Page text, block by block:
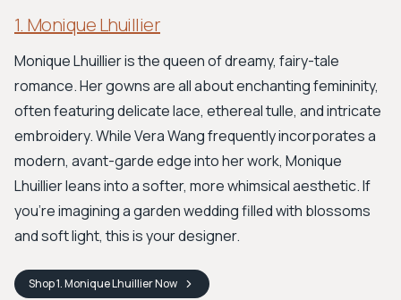
1. Monique Lhuillier
Monique Lhuillier is the queen of dreamy, fairy-tale
romance. Her gowns are all about enchanting femininity,
often featuring delicate lace, ethereal tulle, and intricate
embroidery. While Vera Wang frequently incorporates a
modern, avant-garde edge into her work, Monique
Lhuillier leans into a softer, more whimsical aesthetic. If
you’re imagining a garden wedding filled with blossoms
and soft light, this is your designer.
Shop1. Monique LhuillierNow